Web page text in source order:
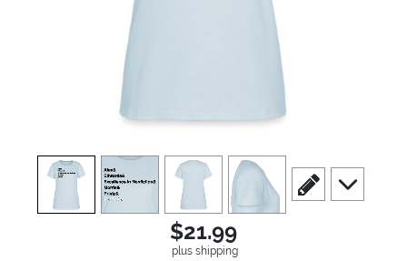
view1 view view3 view4
scroll to edit slide
scroll to
$21.99
plus shipping